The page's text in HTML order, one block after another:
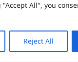
All", you
Reject All
of interviewees
limitations of